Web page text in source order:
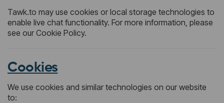
Tawk.to may use cookies or local storage technologies to
enable live chat functionality. For more information, please
see our Cookie Policy.
Cookies
We use cookies and similar technologies on our website
to: